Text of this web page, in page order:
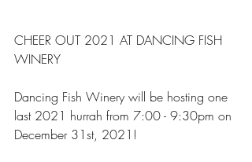
CHEER OUT 2021 AT DANCING FISH
WINERY
Dancing Fish Winery will be hosting one
last 2021 hurrah from 7:00 - 9:30pm on
December 31st, 2021!